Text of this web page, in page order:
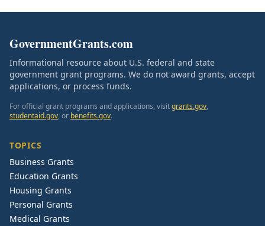
GovernmentGrants.com
Informational resource about U.S. federal and state
government grant programs. We do not award grants, accept
applications, or process funds.
For official grant programs and applications, visitgrants.gov,
studentaid.gov, or benefits.gov.
TOPICS
Business Grants
Education Grants
Housing Grants
Personal Grants
Medical Grants